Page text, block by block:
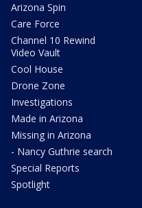
Arizona Spin
Care Force
Channel 10 Rewind
Video Vault
Cool House
Drone Zone
Investigations
Made in Arizona
Missing in Arizona
- Nancy Guthrie search
Special Reports
Spotlight